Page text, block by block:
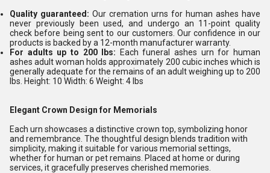
Quality guaranteed: Our cremation urns for human ashes have
never previously been used, and undergo an 11-point quality
check before being sent to our customers. Our confidence in our
products is backed by a 12-month manufacturer warranty.
For adults up to 200 lbs: Each funeral ashes urn for human
ashes adult woman holds approximately 200 cubic inches which is
generally adequate for the remains of an adult weighing up to 200
lbs. Height: 10 Width: 6 Weight: 4 lbs
Elegant Crown Design for Memorials
Each urn showcases a distinctive crown top, symbolizing honor
and remembrance. The thoughtful design blends tradition with
simplicity, making it suitable for various memorial settings,
whether for human or pet remains. Placed at home or during
services, it gracefully preserves cherished memories.